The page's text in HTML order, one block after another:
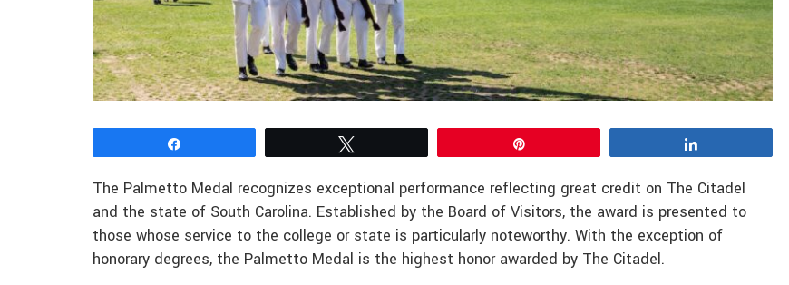
The Palmetto Medal recognizes exceptional performance reflecting great credit on The Citadel
and the state of South Carolina. Established by the Board of Visitors, the award is presented to
those whose service to the college or state is particularly noteworthy. With the exception of
honorary degrees, the Palmetto Medal is the highest honor awarded by The Citadel.